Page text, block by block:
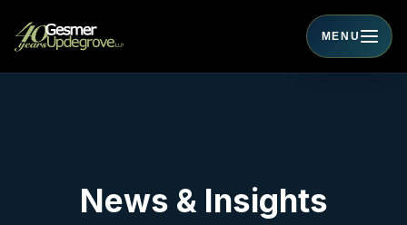
MENU
Toggle
News & Insights